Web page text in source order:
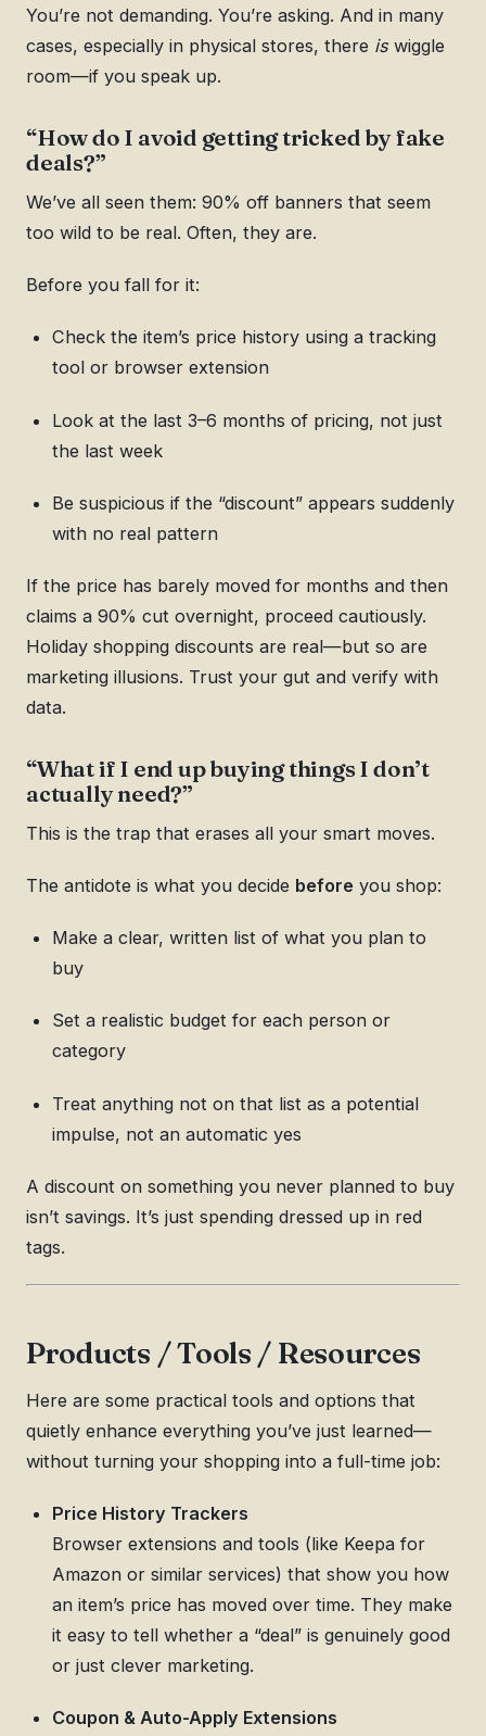
You’re not demanding. You’re asking. And in many
cases, especially in physical stores, there iswiggle
room—if you speak up.
“How do I avoid getting tricked by fake
deals?”
We’ve all seen them: 90% off banners that seem
too wild to be real. Often, they are.
Before you fall for it:
Check the item’s price history using a tracking
tool or browser extension
Look at the last 3–6 months of pricing, not just
the last week
Be suspicious if the “discount” appears suddenly
with no real pattern
If the price has barely moved for months and then
claims a 90% cut overnight, proceed cautiously.
Holiday shopping discounts are real—but so are
marketing illusions. Trust your gut and verify with
data.
“What if I end up buying things I don’t
actually need?”
This is the trap that erases all your smart moves.
The antidote is what you decide before you shop:
Make a clear, written list of what you plan to
buy
Set a realistic budget for each person or
category
Treat anything not on that list as a potential
impulse, not an automatic yes
A discount on something you never planned to buy
isn’t savings. It’s just spending dressed up in red
tags.
Products / Tools / Resources
Here are some practical tools and options that
quietly enhance everything you’ve just learned—
without turning your shopping into a full-time job:
Price History Trackers
Browser extensions and tools (like Keepa for
Amazon or similar services) that show you how
an item’s price has moved over time. They make
it easy to tell whether a “deal” is genuinely good
or just clever marketing.
Coupon & Auto-Apply Extensions